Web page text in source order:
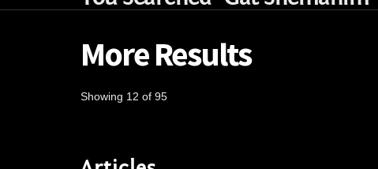
More Results
Showing 12 of 95